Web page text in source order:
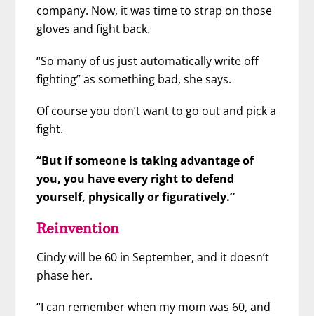
company. Now, it was time to strap on those
gloves and fight back.
“So many of us just automatically write off
fighting” as something bad, she says.
Of course you don’t want to go out and pick a
fight.
“But if someone is taking advantage of
you, you have every right to defend
yourself, physically or figuratively.”
Reinvention
Cindy will be 60 in September, and it doesn’t
phase her.
“I can remember when my mom was 60, and